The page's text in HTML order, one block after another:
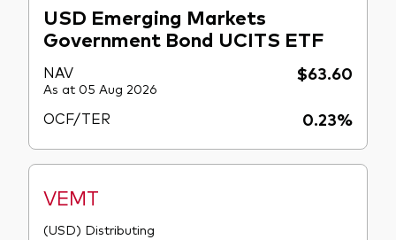
USD Emerging Markets
Government Bond UCITS ETF
NAV $63.60
As at 05 Aug 2026
OCF/TER 0.23%
VEMT
(USD) Distributing